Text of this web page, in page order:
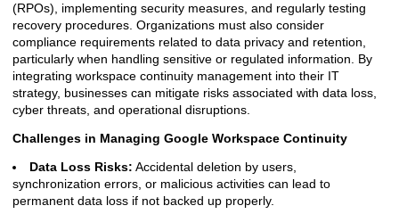
(RPOs), implementing security measures, and regularly testing
recovery procedures. Organizations must also consider
compliance requirements related to data privacy and retention,
particularly when handling sensitive or regulated information. By
integrating workspace continuity management into their IT
strategy, businesses can mitigate risks associated with data loss,
cyber threats, and operational disruptions.
Challenges in Managing Google Workspace Continuity
Data Loss Risks: Accidental deletion by users,
synchronization errors, or malicious activities can lead to
permanent data loss if not backed up properly.